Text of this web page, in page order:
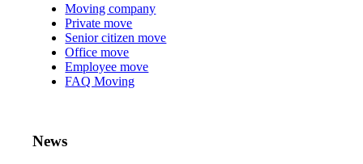
Moving company
Private move
Senior citizen move
Office move
Employee move
FAQ Moving
News